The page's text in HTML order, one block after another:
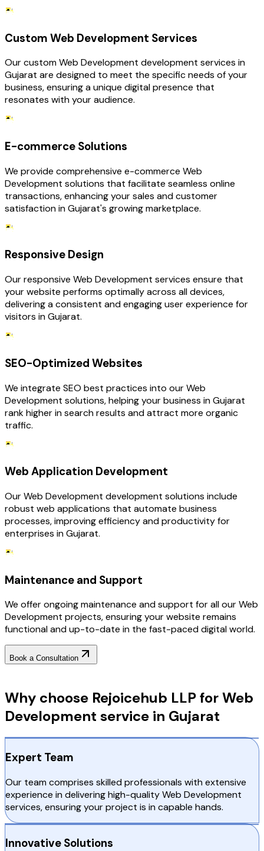
Custom Web Development Services
Our custom Web Development development services in
Gujarat are designed to meet the specific needs of your
business, ensuring a unique digital presence that
resonates with your audience.
E-commerce Solutions
We provide comprehensive e-commerce Web
Development solutions that facilitate seamless online
transactions, enhancing your sales and customer
satisfaction in Gujarat's growing marketplace.
Responsive Design
Our responsive Web Development services ensure that
your website performs optimally across all devices,
delivering a consistent and engaging user experience for
visitors in Gujarat.
SEO-Optimized Websites
We integrate SEO best practices into our Web
Development solutions, helping your business in Gujarat
rank higher in search results and attract more organic
traffic.
Web Application Development
Our Web Development development solutions include
robust web applications that automate business
processes, improving efficiency and productivity for
enterprises in Gujarat.
Maintenance and Support
We offer ongoing maintenance and support for all our Web
Development projects, ensuring your website remains
functional and up-to-date in the fast-paced digital world.
Book a Consultation
Why choose Rejoicehub LLP for Web
Development service in Gujarat
Expert Team
Our team comprises skilled professionals with extensive
experience in delivering high-quality Web Development
services, ensuring your project is in capable hands.
Innovative Solutions